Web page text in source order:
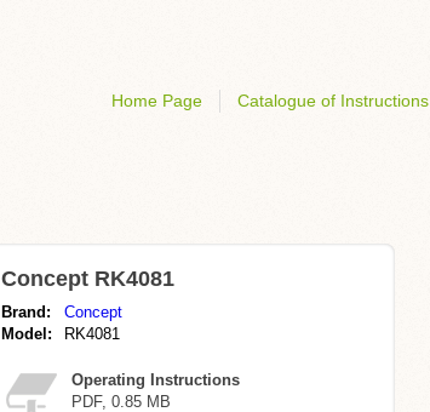
Home Page Catalogue of Instructions
Concept RK4081
Brand:
Concept
Model:
RK4081
Operating Instructions
PDF, 0.85 MB